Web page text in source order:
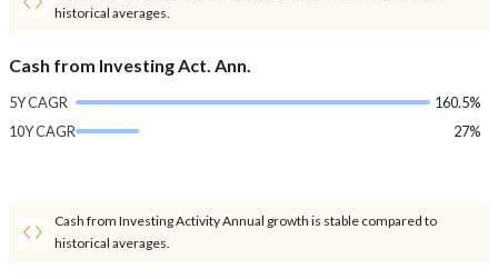
historical averages.
Cash from Investing Act. Ann.
5Y CAGR
160.5%
10Y CAGR
27%
Cash from Investing Activity Annual growth is stable compared to
historical averages.